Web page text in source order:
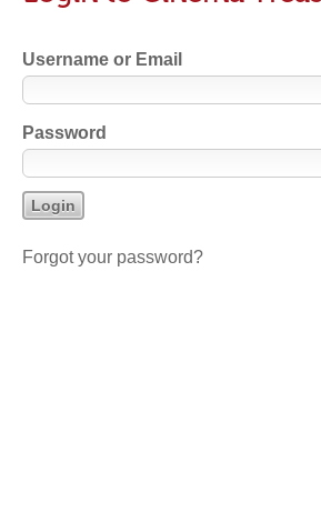
Username or Email
Password
Forgot your password?